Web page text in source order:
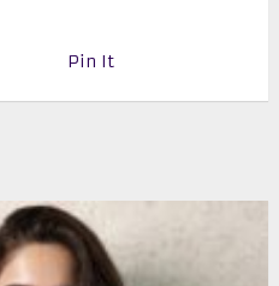
Pin It